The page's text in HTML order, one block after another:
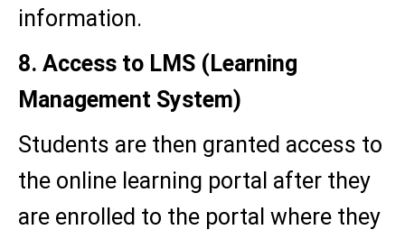
information.
8. Access to LMS (Learning
Management System)
Students are then granted access to
the online learning portal after they
are enrolled to the portal where they